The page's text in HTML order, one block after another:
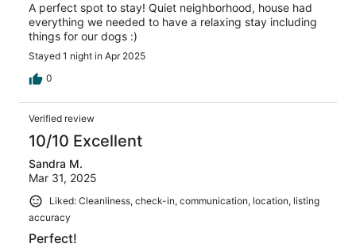
A perfect spot to stay! Quiet neighborhood, house had
everything we needed to have a relaxing stay including
things for our dogs :)
Stayed 1 night in Apr 2025
0
Verified review
10/10 Excellent
Sandra M.
Mar 31, 2025
Liked: Cleanliness, check-in, communication, location, listing
accuracy
Perfect!